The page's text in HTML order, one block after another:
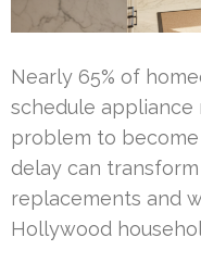
Nearly 65% of
schedule appliance
problem to
delay can
replacements and
Hollywood